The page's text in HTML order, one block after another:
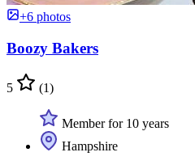
+6 photos
Boozy Bakers
5 (1)
Member for 10 years
Hampshire